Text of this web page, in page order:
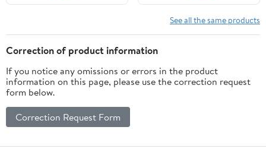
See all the same products
Correction of product information
If you notice any omissions or errors in the product
information on this page, please use the correction request
form below.
Correction Request Form